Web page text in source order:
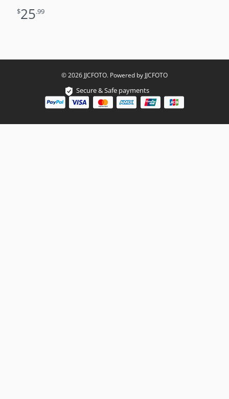
$25.99
© 2026 JJCFOTO. Powered by JJCFOTO
Secure & Safe payments